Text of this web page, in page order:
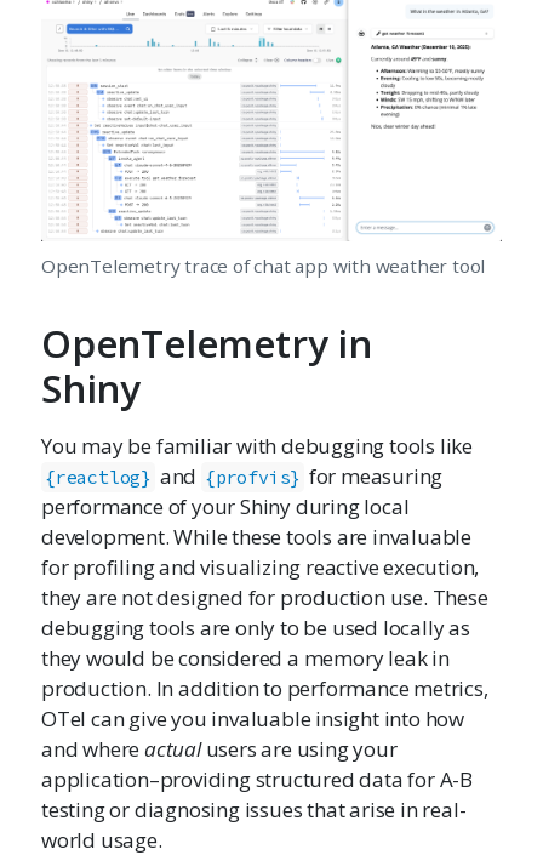
OpenTelemetry trace of chat app with weather tool
OpenTelemetry in
Shiny
You may be familiar with debugging tools like
{reactlog} and {profvis} for measuring
performance of your Shiny during local
development. While these tools are invaluable
for profiling and visualizing reactive execution,
they are not designed for production use. These
debugging tools are only to be used locally as
they would be considered a memory leak in
production. In addition to performance metrics,
OTel can give you invaluable insight into how
and whereactualusers are using your
application–providing structured data for A-B
testing or diagnosing issues that arise in real-
world usage.